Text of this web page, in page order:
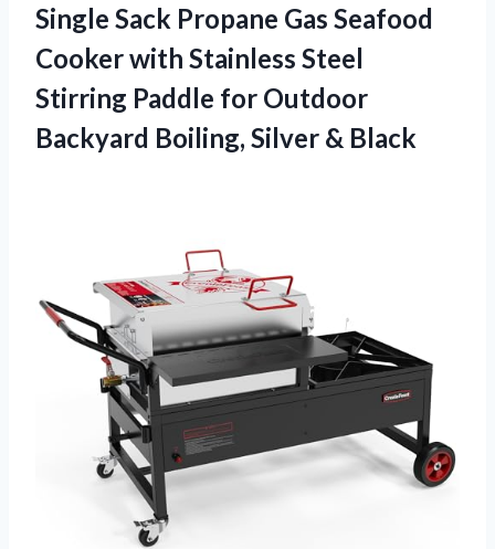
Single Sack Propane Gas Seafood
Cooker with Stainless Steel
Stirring Paddle for Outdoor
Backyard Boiling, Silver & Black